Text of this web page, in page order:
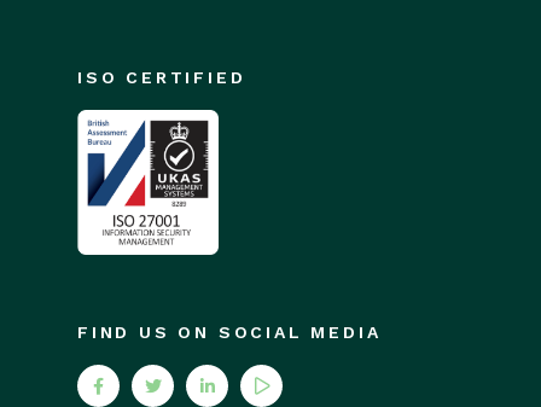
ISO CERTIFIED
FIND US ON SOCIAL MEDIA